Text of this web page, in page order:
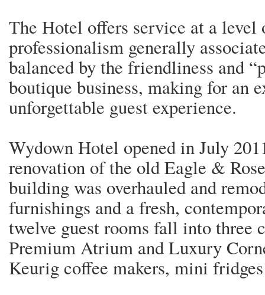
The Hotel offers service at a level
professionalism generally
balanced by the friendliness and
boutique business, making for an
unforgettable guest experience.
Wydown Hotel opened in July
renovation of the old Eagle &
building was overhauled and
furnishings and a fresh,
twelve guest rooms fall into three
Premium Atrium and Luxury
Keurig coffee makers, mini